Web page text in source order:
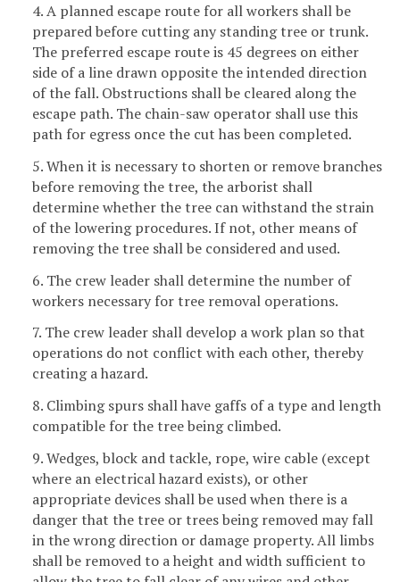
4. A planned escape route for all workers shall be
prepared before cutting any standing tree or trunk.
The preferred escape route is 45 degrees on either
side of a line drawn opposite the intended direction
of the fall. Obstructions shall be cleared along the
escape path. The chain-saw operator shall use this
path for egress once the cut has been completed.
5. When it is necessary to shorten or remove branches
before removing the tree, the arborist shall
determine whether the tree can withstand the strain
of the lowering procedures. If not, other means of
removing the tree shall be considered and used.
6. The crew leader shall determine the number of
workers necessary for tree removal operations.
7. The crew leader shall develop a work plan so that
operations do not conflict with each other, thereby
creating a hazard.
8. Climbing spurs shall have gaffs of a type and length
compatible for the tree being climbed.
9. Wedges, block and tackle, rope, wire cable (except
where an electrical hazard exists), or other
appropriate devices shall be used when there is a
danger that the tree or trees being removed may fall
in the wrong direction or damage property. All limbs
shall be removed to a height and width sufficient to